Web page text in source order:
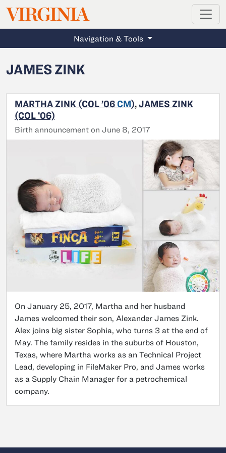
Skip to main content
VIRGINIAMAGAZINE
Navigation & Tools
JAMES ZINK
MARTHA ZINK (COL ’06 CM),JAMES ZINK
(COL ’06)
Birth announcement on June 8, 2017
On January 25, 2017, Martha and her husband
James welcomed their son, Alexander James Zink.
Alex joins big sister Sophia, who turns 3 at the end of
May. The family resides in the suburbs of Houston,
Texas, where Martha works as an Technical Project
Lead, developing in FileMaker Pro, and James works
as a Supply Chain Manager for a petrochemical
company.